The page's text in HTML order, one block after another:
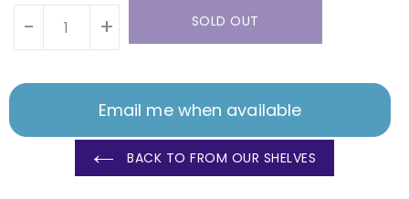
- + SOLD OUT
Email me when available
BACK TO FROM OUR SHELVES